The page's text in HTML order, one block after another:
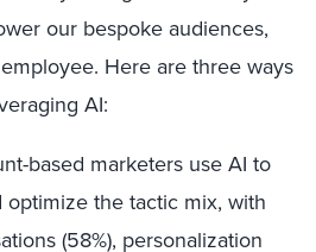
our bespoke audiences,
Here are three ways
AI:
based marketers use AI to
optimize the tactic mix, with
(58%), personalization